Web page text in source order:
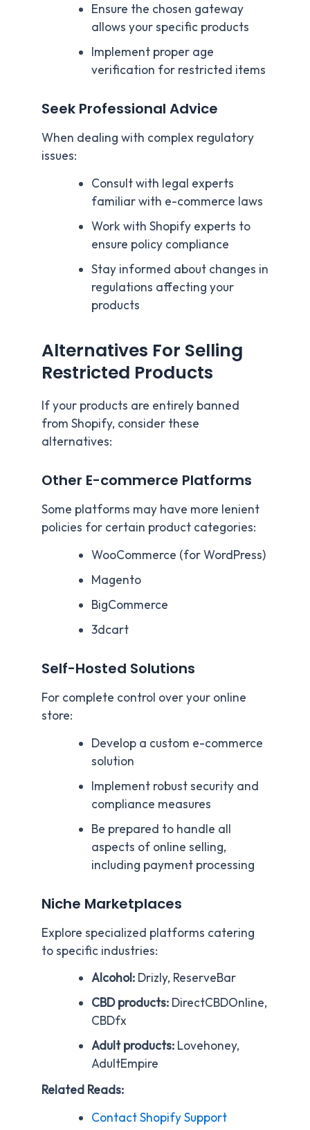
Ensure the chosen gateway
allows your specific products
Implement proper age
verification for restricted items
Seek Professional Advice
When dealing with complex regulatory
issues:
Consult with legal experts
familiar with e-commerce laws
Work with Shopify experts to
ensure policy compliance
Stay informed about changes in
regulations affecting your
products
Alternatives For Selling
Restricted Products
If your products are entirely banned
from Shopify, consider these
alternatives:
Other E-commerce Platforms
Some platforms may have more lenient
policies for certain product categories:
WooCommerce (for WordPress)
Magento
BigCommerce
3dcart
Self-Hosted Solutions
For complete control over your online
store:
Develop a custom e-commerce
solution
Implement robust security and
compliance measures
Be prepared to handle all
aspects of online selling,
including payment processing
Niche Marketplaces
Explore specialized platforms catering
to specific industries:
Alcohol:Drizly, ReserveBar
CBD products:DirectCBDOnline,
CBDfx
Adult products: Lovehoney,
AdultEmpire
Related Reads:
Contact Shopify Support